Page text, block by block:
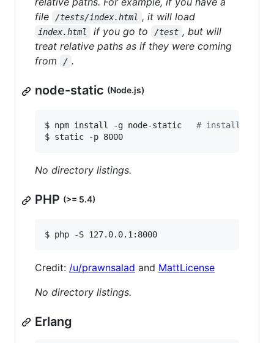
file
/tests/index.html , it will load
index.html if you go to /test , but will
treat relative paths as if they were coming
from
/ .
node-static (Node.js)
$ npm install -g node-static # install
$ static -p 8000
No directory listings.
PHP (>= 5.4)
$ php -S 127.0.0.1:8000
Credit: /u/prawnsalad and MattLicense
No directory listings.
Erlang